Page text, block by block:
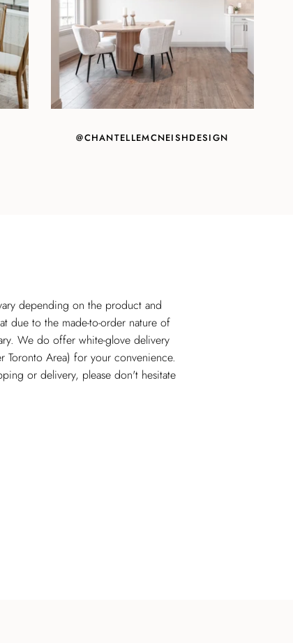
@CHANTELLEMCNEISHDESIGN
depending on the product and
due to the made-to-order nature of
We do offer white-glove delivery
Toronto Area) for your convenience.
or delivery, please don't hesitate